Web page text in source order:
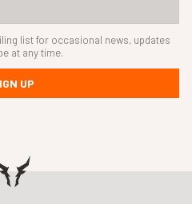
list for occasional news, updates
at any time.
UP